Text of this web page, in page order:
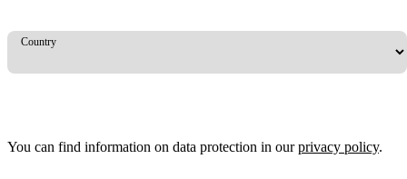
Country
You can find information on data protection in ourprivacy policy.